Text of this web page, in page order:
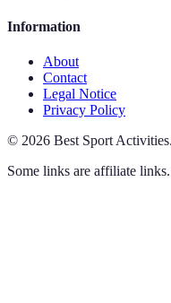
Information
About
Contact
Legal Notice
Privacy Policy
© 2026 Best Sport Activities.
Some links are affiliate links.